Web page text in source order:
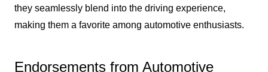
they seamlessly blend into the driving experience,
making them a favorite among automotive enthusiasts.
Endorsements from Automotive